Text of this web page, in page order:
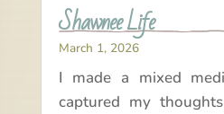
Shawnee Life
March 1, 2026
I made a mixed
captured my